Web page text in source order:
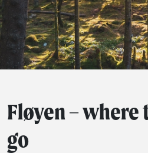
Fløyen –
go